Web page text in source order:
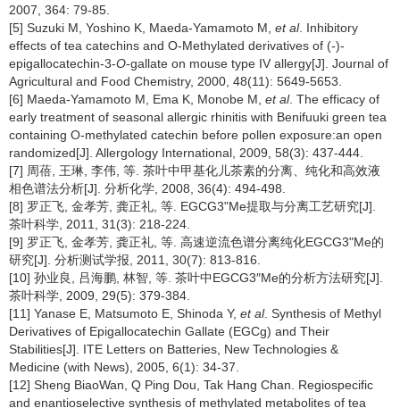
2007, 364: 79-85.
[5] Suzuki M, Yoshino K, Maeda-Yamamoto M, et al. Inhibitory
effects of tea catechins and O-Methylated derivatives of (-)-
epigallocatechin-3-O-gallate on mouse type IV allergy[J]. Journal of
Agricultural and Food Chemistry, 2000, 48(11): 5649-5653.
[6] Maeda-Yamamoto M, Ema K, Monobe M, et al. The efficacy of
early treatment of seasonal allergic rhinitis with Benifuuki green tea
containing O-methylated catechin before pollen exposure:an open
randomized[J]. Allergology International, 2009, 58(3): 437-444.
[7] 周蓓, 王琳, 李伟, 等. 茶叶中甲基化儿茶素的分离、纯化和高效液
相色谱法分析[J]. 分析化学, 2008, 36(4): 494-498.
[8] 罗正飞, 金孝芳, 龚正礼, 等. EGCG3"Me提取与分离工艺研究[J].
茶叶科学, 2011, 31(3): 218-224.
[9] 罗正飞, 金孝芳, 龚正礼, 等. 高速逆流色谱分离纯化EGCG3"Me的
研究[J]. 分析测试学报, 2011, 30(7): 813-816.
[10] 孙业良, 吕海鹏, 林智, 等. 茶叶中EGCG3″Me的分析方法研究[J].
茶叶科学, 2009, 29(5): 379-384.
[11] Yanase E, Matsumoto E, Shinoda Y, et al. Synthesis of Methyl
Derivatives of Epigallocatechin Gallate (EGCg) and Their
Stabilities[J]. ITE Letters on Batteries, New Technologies &
Medicine (with News), 2005, 6(1): 34-37.
[12] Sheng BiaoWan, Q Ping Dou, Tak Hang Chan. Regiospecific
and enantioselective synthesis of methylated metabolites of tea